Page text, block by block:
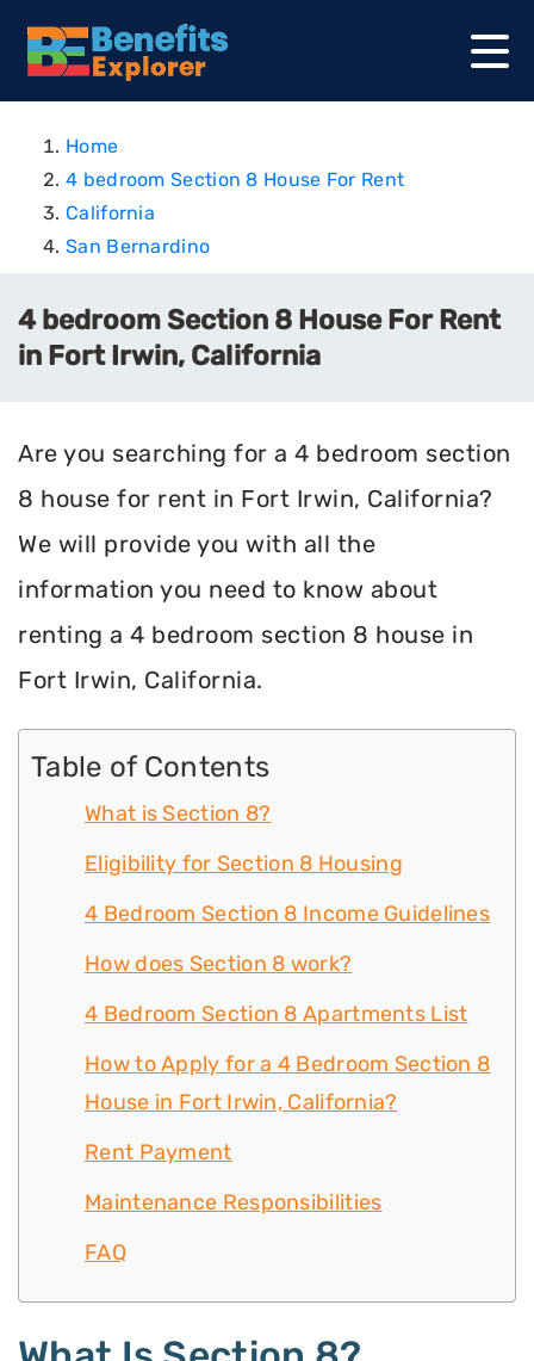
Home
4 bedroom Section 8 House For Rent
California
San Bernardino
4 bedroom Section 8 House For Rent
in Fort Irwin, California
Are you searching for a 4 bedroom section
8 house for rent in Fort Irwin, California?
We will provide you with all the
information you need to know about
renting a 4 bedroom section 8 house in
Fort Irwin, California.
Table of Contents
What is Section 8?
Eligibility for Section 8 Housing
4 Bedroom Section 8 Income Guidelines
How does Section 8 work?
4 Bedroom Section 8 Apartments List
How to Apply for a 4 Bedroom Section 8
House in Fort Irwin, California?
Rent Payment
Maintenance Responsibilities
FAQ